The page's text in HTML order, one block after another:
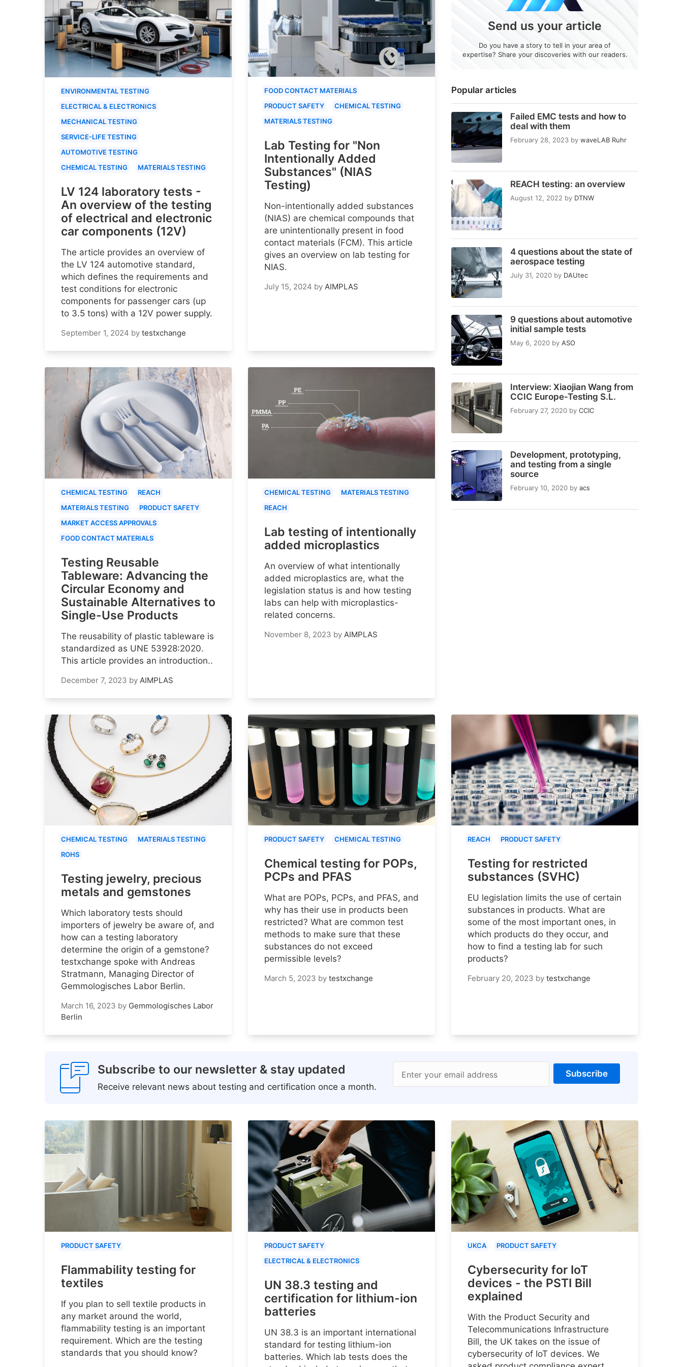
Popular articles
Failed EMC tests and how to
deal with them
February 28, 2023 by waveLAB Ruhr
REACH testing: an overview
August 12, 2022 by DTNW
4 questions about the state of
aerospace testing
July 31, 2020 by DAUtec
9 questions about automotive
initial sample tests
May 6, 2020 by ASO
Interview: Xiaojian Wang from
CCIC Europe-Testing S.L.
February 27, 2020 by CCIC
Development, prototyping,
and testing from a single
source
February 10, 2020 by acs
Send us your article
Do you have a story to tell in your area of
expertise? Share your discoveries with our readers.
ENVIRONMENTAL TESTING
ELECTRICAL & ELECTRONICS
MECHANICAL TESTING
SERVICE-LIFE TESTING
AUTOMOTIVE TESTING
CHEMICAL TESTING
MATERIALS TESTING
LV 124 laboratory tests -
An overview of the testing
of electrical and electronic
car components (12V)
The article provides an overview of
the LV 124 automotive standard,
which defines the requirements and
test conditions for electronic
components for passenger cars (up
to 3.5 tons) with a 12V power supply.
September 1, 2024 by testxchange
FOOD CONTACT MATERIALS
PRODUCT SAFETY
CHEMICAL TESTING
MATERIALS TESTING
Lab Testing for "Non
Intentionally Added
Substances" (NIAS
Testing)
Non-intentionally added substances
(NIAS) are chemical compounds that
are unintentionally present in food
contact materials (FCM). This article
gives an overview on lab testing for
NIAS.
July 15, 2024 by AIMPLAS
CHEMICAL TESTING
REACH
MATERIALS TESTING
PRODUCT SAFETY
MARKET ACCESS APPROVALS
FOOD CONTACT MATERIALS
Testing Reusable
Tableware: Advancing the
Circular Economy and
Sustainable Alternatives to
Single-Use Products
The reusability of plastic tableware is
standardized as UNE 53928:2020.
This article provides an introduction..
December 7, 2023 by AIMPLAS
CHEMICAL TESTING
MATERIALS TESTING
REACH
Lab testing of intentionally
added microplastics
An overview of what intentionally
added microplastics are, what the
legislation status is and how testing
labs can help with microplastics-
related concerns.
November 8, 2023 by AIMPLAS
CHEMICAL TESTING
MATERIALS TESTING
ROHS
Testing jewelry, precious
metals and gemstones
Which laboratory tests should
importers of jewelry be aware of, and
how can a testing laboratory
determine the origin of a gemstone?
testxchange spoke with Andreas
Stratmann, Managing Director of
Gemmologisches Labor Berlin.
March 16, 2023 by Gemmologisches Labor
Berlin
PRODUCT SAFETY CHEMICAL TESTING
Chemical testing for POPs,
PCPs and PFAS
What are POPs, PCPs, and PFAS, and
why has their use in products been
restricted? What are common test
methods to make sure that these
substances do not exceed
permissible levels?
March 5, 2023 by testxchange
REACH PRODUCT SAFETY
Testing for restricted
substances (SVHC)
EU legislation limits the use of certain
substances in products. What are
some of the most important ones, in
which products do they occur, and
how to find a testing lab for such
products?
February 20, 2023 by testxchange
Subscribe to our newsletter & stay updated
Receive relevant news about testing and certification once a month.
Enter your email address Subscribe
PRODUCT SAFETY
Flammability testing for
textiles
If you plan to sell textile products in
any market around the world,
flammability testing is an important
requirement. Which are the testing
standards that you should know?
PRODUCT SAFETY
ELECTRICAL & ELECTRONICS
UN 38.3 testing and
certification for lithium-ion
batteries
UN 38.3 is an important international
standard for testing lithium-ion
batteries. Which lab tests does the
UKCA PRODUCT SAFETY
Cybersecurity for IoT
devices - the PSTI Bill
explained
With the Product Security and
Telecommunications Infrastructure
Bill, the UK takes on the issue of
cybersecurity of IoT devices. We